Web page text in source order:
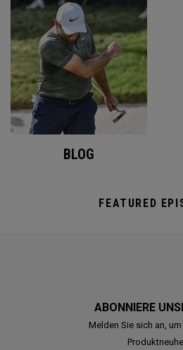
BLOG
FEATURED
ABONNIERE
Melden Sie sich an,